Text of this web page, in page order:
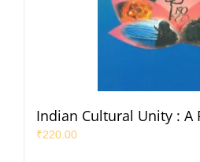
Indian Cultural Unity : A
₹220.00